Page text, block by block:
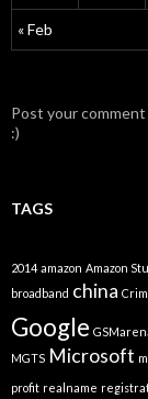
« Feb
Post your
:)
TAGS
2014 amazon Amazon
broadband china
Google
MGTS Microsoft
profit realname